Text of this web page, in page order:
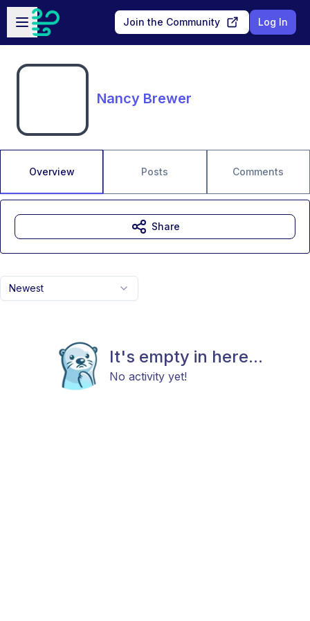
Skip to main content
Open sidebar
Join the Community Log In
Nancy Brewer
Overview Posts Comments
Newest
It's empty in here...
No activity yet!
Share